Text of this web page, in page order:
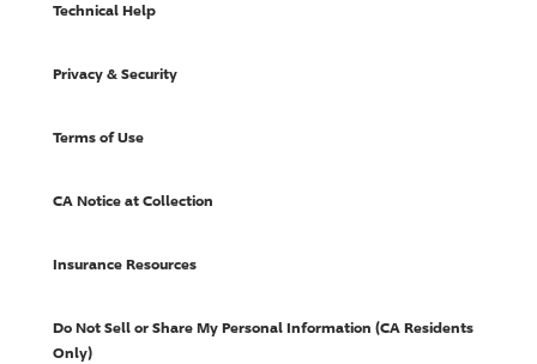
Technical Help
Privacy & Security
Terms of Use
CA Notice at Collection
Insurance Resources
Do Not Sell or Share My Personal Information (CA Residents
Only)